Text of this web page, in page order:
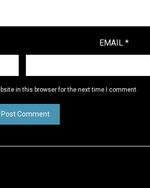
EMAIL *
in this browser for the next time I comment.